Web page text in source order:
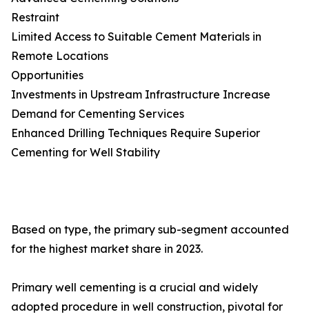
Restraint
Limited Access to Suitable Cement Materials in
Remote Locations
Opportunities
Investments in Upstream Infrastructure Increase
Demand for Cementing Services
Enhanced Drilling Techniques Require Superior
Cementing for Well Stability
Based on type, the primary sub-segment accounted
for the highest market share in 2023.
Primary well cementing is a crucial and widely
adopted procedure in well construction, pivotal for